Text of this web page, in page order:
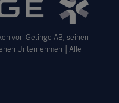
von Getinge AB, seinen
Unternehmen │Alle